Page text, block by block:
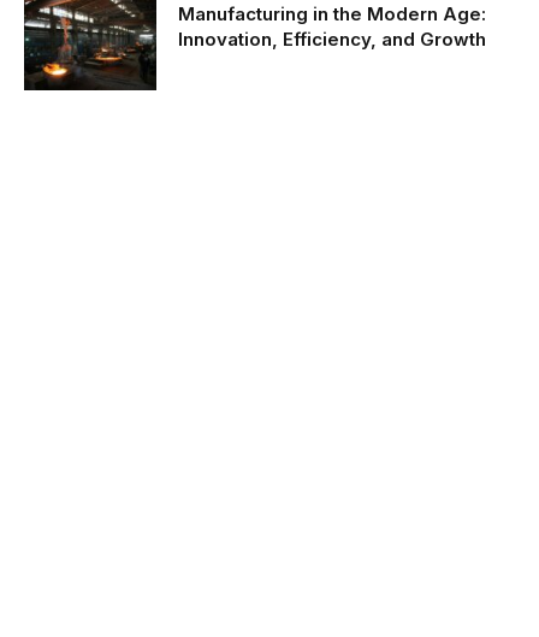
Manufacturing in the Modern Age:
Innovation, Efficiency, and Growth